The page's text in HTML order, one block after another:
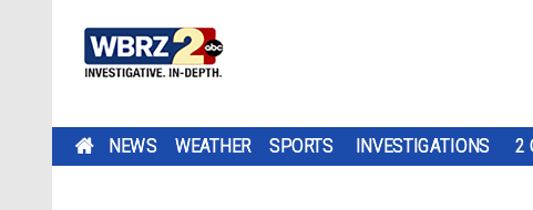
NEWS WEATHER SPORTS INVESTIGATIONS 2